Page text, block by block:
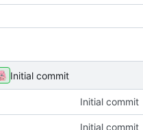
Initial commit
Initial commit
Initial commit